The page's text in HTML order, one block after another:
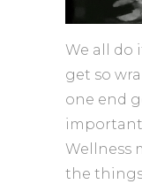
We all do
get so
one end
Wellness
the